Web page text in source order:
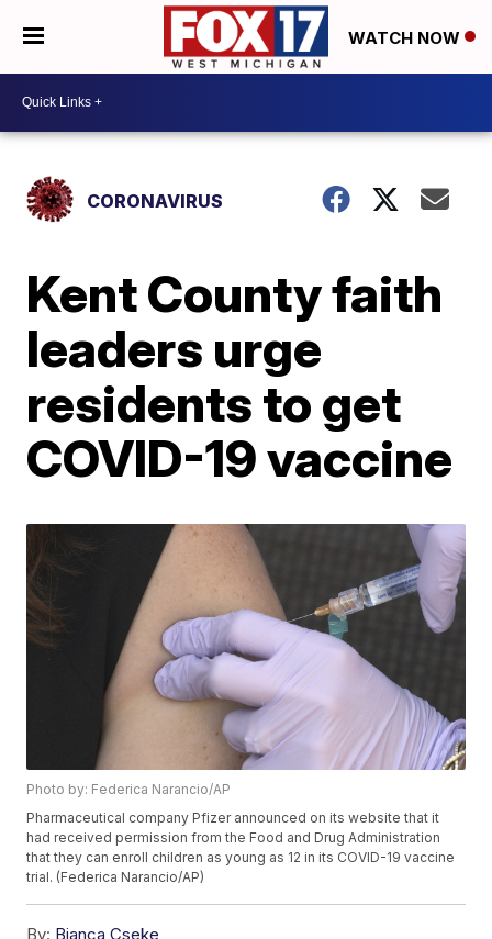
WATCH NOW
CORONAVIRUS
Kent County faith
leaders urge
residents to get
COVID-19 vaccine
Photo by: Federica Narancio/AP
Pharmaceutical company Pfizer announced on its website that it
had received permission from the Food and Drug Administration
that they can enroll children as young as 12 in its COVID-19 vaccine
trial. (Federica Narancio/AP)
By: Bianca Cseke